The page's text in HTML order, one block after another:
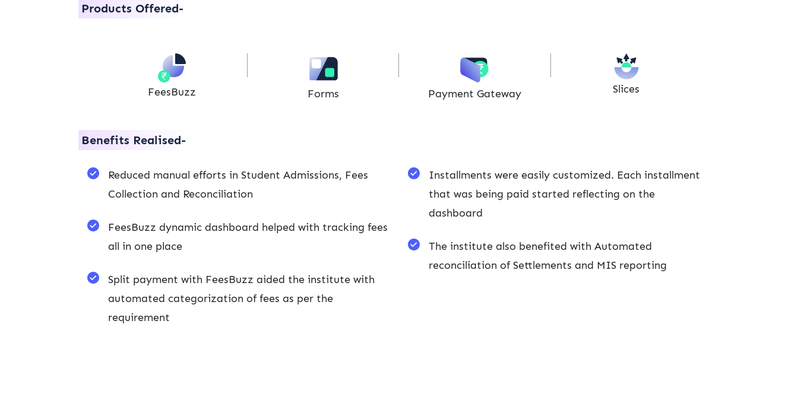
Products Offered-
FeesBuzz Forms Payment Gateway Slices
Benefits Realised-
Reduced manual efforts in Student Admissions, Fees
Collection and Reconciliation
FeesBuzz dynamic dashboard helped with tracking fees
all in one place
Split payment with FeesBuzz aided the institute with
automated categorization of fees as per the
requirement
Installments were easily customized. Each installment
that was being paid started reflecting on the
dashboard
The institute also benefited with Automated
reconciliation of Settlements and MIS reporting